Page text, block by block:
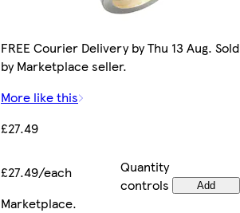
FREE Courier Delivery by Thu 13 Aug. Sold
by Marketplace seller.
More like this
£27.49
£27.49/each
Quantity
controls
Add
Marketplace.